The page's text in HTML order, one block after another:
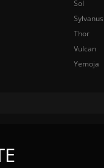
Sol
Sylvanus
Thor
Vulcan
Yemoja